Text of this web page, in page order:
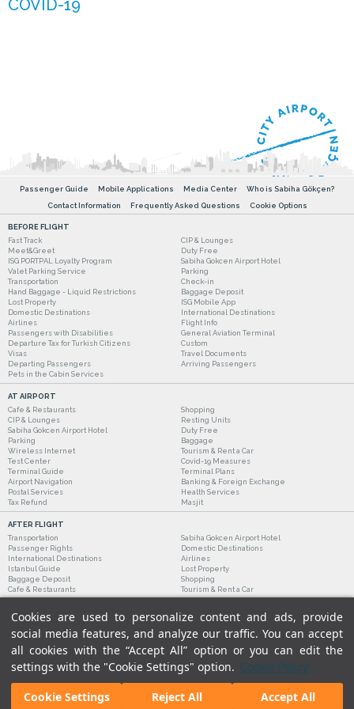
Cookies are used to personalize content and ads, provide
social media features, and analyze our traffic. You can accept
all cookies with the “Accept All” option or you can edit the
settings with the "Cookie Settings" option. Cookie Policy
Cookie Settings
Reject All Accept All
Passenger Guide Mobile Applications Media Center
Who is Sabiha Gökçen?
Contact Information
Frequently Asked Questions Cookie Options
BEFORE FLIGHT
Fast Track
CIP & Lounges
Meet&Greet
Duty Free
ISG PORTPAL Loyalty Program
Sabiha Gokcen Airport Hotel
Valet Parking Service
Parking
Transportation
Check-in
Hand Baggage - Liquid Restrictions
Baggage Deposit
Lost Property
ISG Mobile App
Domestic Destinations
International Destinations
Airlines
Flight Info
Passengers with Disabilities
General Aviation Terminal
Departure Tax for Turkish Citizens
Custom
Visas
Travel Documents
Departing Passengers
Arriving Passengers
Pets in the Cabin Services
AT AIRPORT
Cafe & Restaurants
Shopping
CIP & Lounges
Resting Units
Sabiha Gokcen Airport Hotel
Duty Free
Parking
Baggage
Wireless Internet
Tourism & Rent a Car
Test Center
Covid-19 Measures
Terminal Guide
Terminal Plans
Airport Navigation
Banking & Foreign Exchange
Postal Services
Health Services
Tax Refund
Masjit
AFTER FLIGHT
Transportation
Sabiha Gokcen Airport Hotel
Passenger Rights
Domestic Destinations
International Destinations
Airlines
Istanbul Guide
Lost Property
Baggage Deposit
Shopping
Cafe & Restaurants
Tourism & Rent a Car
Legal Notices Our Cookie Policy | Our Privacy Commitment |